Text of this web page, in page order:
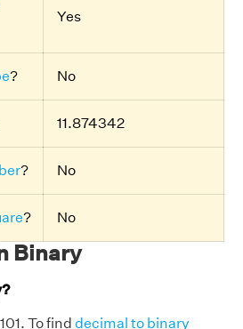
Yes
? No
11.874342
? No
? No
Binary
To find decimal to binary